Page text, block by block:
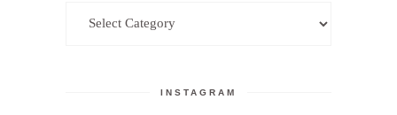
INSTAGRAM